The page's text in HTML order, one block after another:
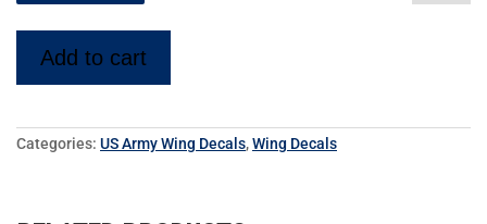
Add to cart
Categories: US Army Wing Decals,Wing Decals